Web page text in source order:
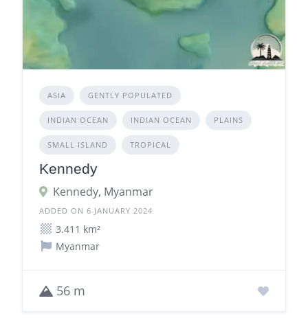
ASIA GENTLY POPULATED
INDIAN OCEAN INDIAN OCEAN PLAINS
SMALL ISLAND TROPICAL
Kennedy
Kennedy, Myanmar
ADDED ON 6 JANUARY 2024
3.411 km²
Myanmar
56 m